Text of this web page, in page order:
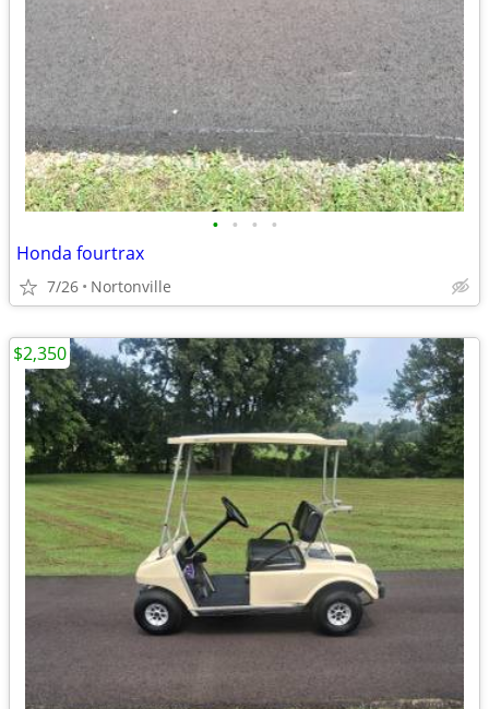
• • • •
Honda fourtrax
7/26 Nortonville
$2,350